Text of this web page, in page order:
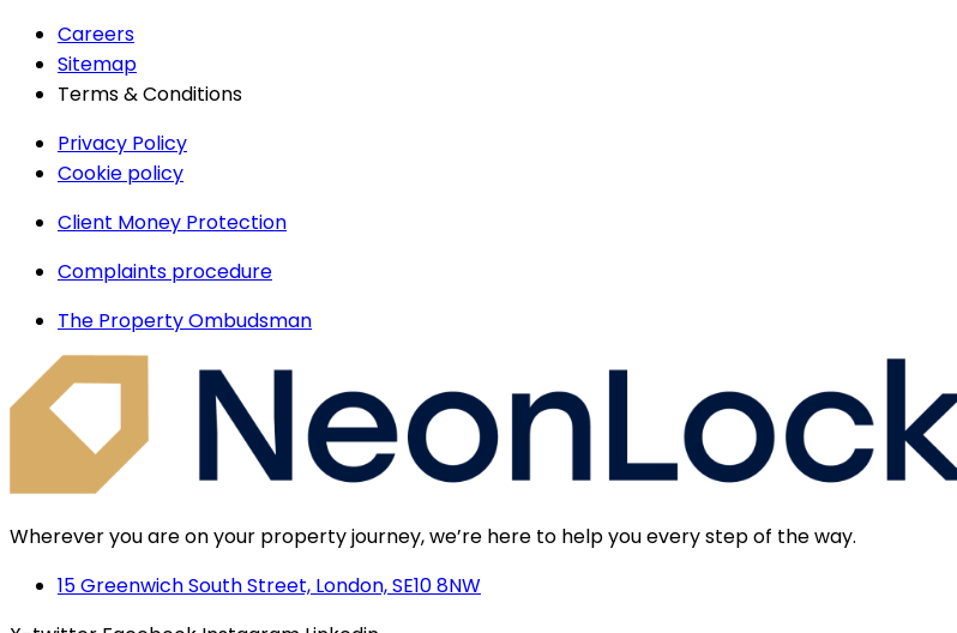
Careers
Sitemap
Terms & Conditions
Privacy Policy
Cookie policy
Client Money Protection
Complaints procedure
The Property Ombudsman
Wherever you are on your property journey, we’re here to help you every step of the way.
15 Greenwich South Street, London, SE10 8NW